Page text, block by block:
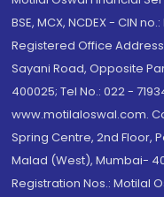
BSE, MCX, NCDEX - CIN
Registered Office
Sayani Road, Opposite
400025; Tel No.: 022 -
www.motilaloswal.com.
Spring Centre, 2nd Floor,
Malad (West), Mumbai-
Registration Nos.: Motilal